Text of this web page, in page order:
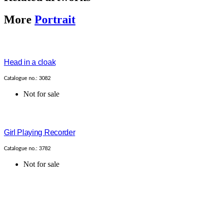
More Portrait
Head in a cloak
Catalogue no.: 3082
Not for sale
Girl Playing Recorder
Catalogue no.: 3782
Not for sale